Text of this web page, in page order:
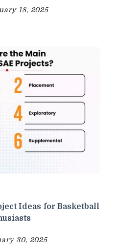
18, 2025
Ideas for Basketball
30, 2025